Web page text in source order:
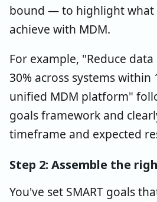
bound — to highlight what
achieve with MDM.
For example, "Reduce
30% across systems
unified MDM platform"
goals framework and
timeframe and expected
Step 2: Assemble the
You've set SMART goals